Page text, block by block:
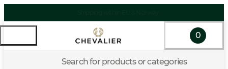
Search for products or categories
0